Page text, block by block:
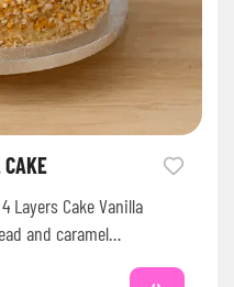
CAKE
Layers Cake Vanilla
and caramel…